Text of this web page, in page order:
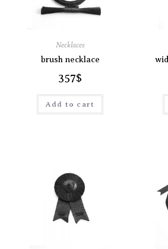
Necklaces
brush necklace
357$
Add to cart